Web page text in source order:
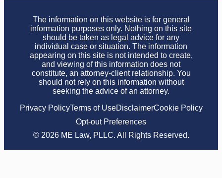
The information on this website is for general
information purposes only. Nothing on this site
should be taken as legal advice for any
individual case or situation. The information
appearing on this site is not intended to create,
and viewing of this information does not
constitute, an attorney-client relationship. You
should not rely on this information without
seeking the advice of an attorney.
Privacy PolicyTerms of UseDisclaimerCookie Policy
Opt-out Preferences
© 2026 ME Law, PLLC. All Rights Reserved.